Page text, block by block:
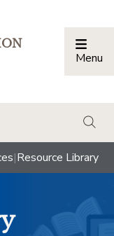
Menu
|Resource Library